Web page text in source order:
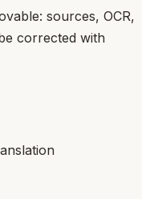
sources, OCR,
corrected with